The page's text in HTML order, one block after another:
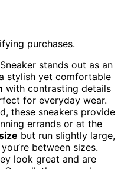
purchases.
stands out as an
stylish yet comfortable
with contrasting details
for everyday wear.
these sneakers provide
errands or at the
but run slightly large,
between sizes.
look great and are